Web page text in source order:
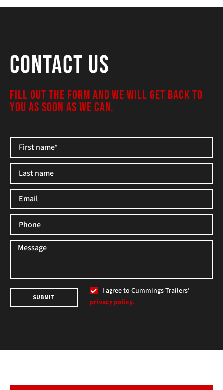
Contact Us
FILL OUT THE FORM AND WE WILL GET BACK TO
YOU AS SOON AS WE CAN.
I agree to Cummings Trailers’
privacy policy.
SUBMIT